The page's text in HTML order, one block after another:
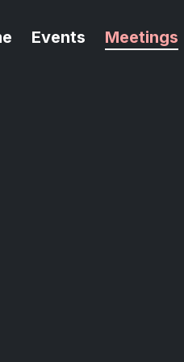
Events Meetings